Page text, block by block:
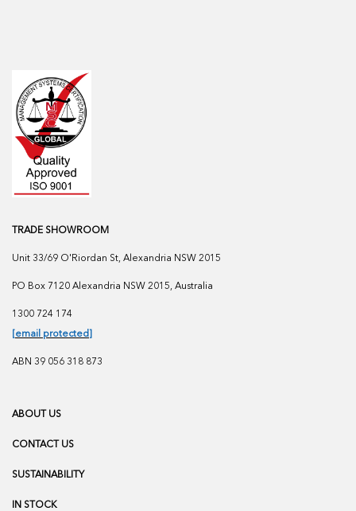
TRADE SHOWROOM
Unit 33/69 O'Riordan St, Alexandria NSW 2015
PO Box 7120 Alexandria NSW 2015, Australia
1300 724 174
[email protected]
ABN 39 056 318 873
ABOUT US
CONTACT US
SUSTAINABILITY
IN STOCK